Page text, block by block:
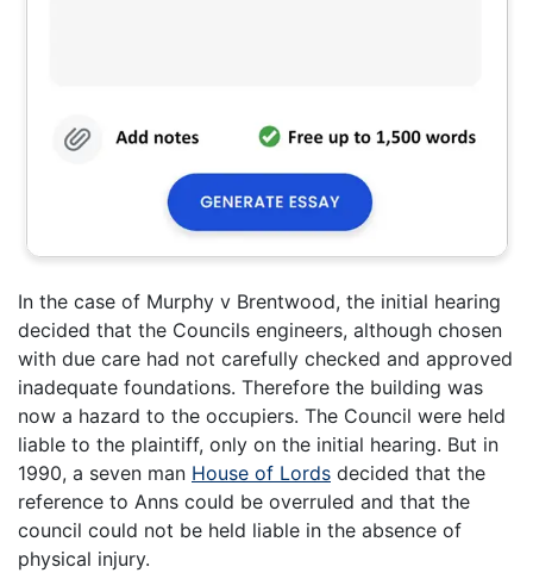
In the case of Murphy v Brentwood, the initial hearing
decided that the Councils engineers, although chosen
with due care had not carefully checked and approved
inadequate foundations. Therefore the building was
now a hazard to the occupiers. The Council were held
liable to the plaintiff, only on the initial hearing. But in
1990, a seven man House of Lords decided that the
reference to Anns could be overruled and that the
council could not be held liable in the absence of
physical injury.